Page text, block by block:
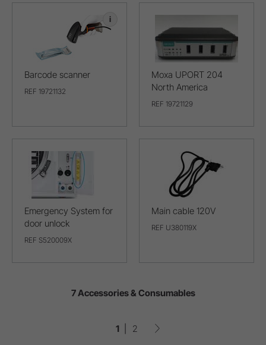
i
Barcode scanner
REF 19721132
Moxa UPORT 204
North America
REF 19721129
Emergency System for
door unlock
REF S520009X
Main cable 120V
REF U380119X
7 Accessories & Consumables
1 2